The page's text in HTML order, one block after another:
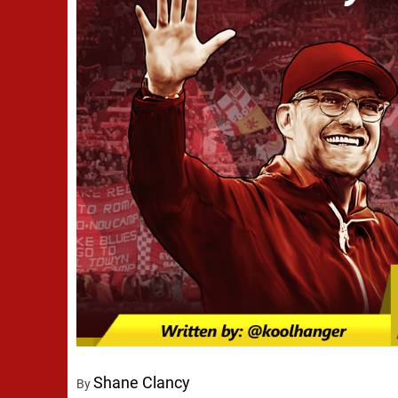
ByShane Clancy